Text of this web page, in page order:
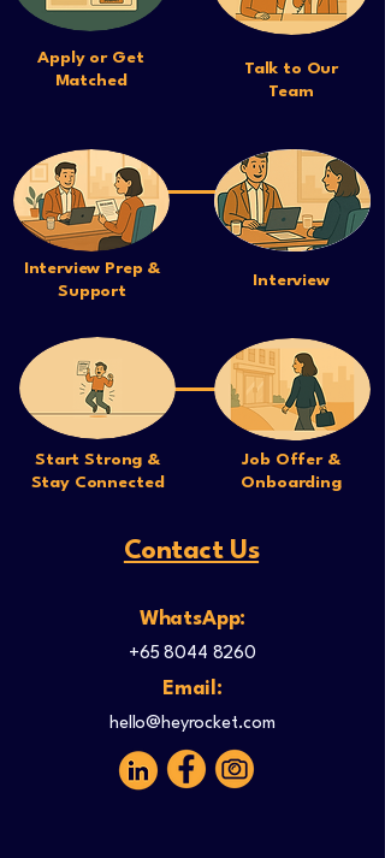
Apply or Get
Matched
Talk to Our
Team
Interview Prep &
Support
Interview
Start Strong &
Stay Connected
Job Offer &
Onboarding
Contact Us
WhatsApp:
+65 8044 8260
Email:
hello@heyrocket.com